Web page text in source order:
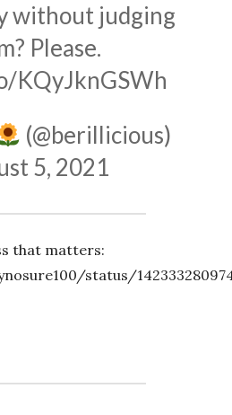
without judging
Please.
KQyJknGSWh
(@berillicious)
5, 2021
that matters:
status/